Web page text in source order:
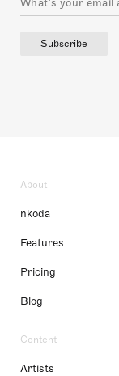
Subscribe
About
nkoda
Features
Pricing
Blog
Content
Artists